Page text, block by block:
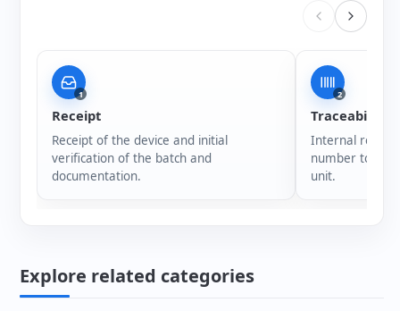
1
Receipt
Receipt of the device and initial
verification of the batch and
documentation.
2
Traceability
Internal
number to
unit.
Explore related categories